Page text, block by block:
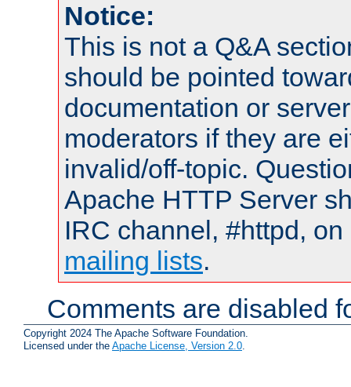
Notice:
This is not a Q&A
should be pointed
documentation or
moderators if they are
invalid/off-topic.
Apache HTTP Server
IRC channel, #httpd,
mailing lists.
Comments are disabled
Copyright 2024 The Apache Software Foundation.
Licensed under the Apache License, Version 2.0